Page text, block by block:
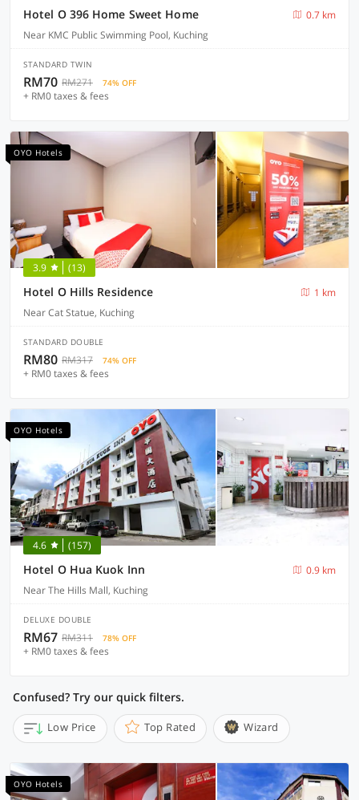
Hotel O 396 Home Sweet Home
0.7 km
Near KMC Public Swimming Pool, Kuching
STANDARD TWIN
RM70 RM271 74% OFF
+ RM0 taxes & fees
OYO Hotels
3.9 (13)
Hotel O Hills Residence
1 km
Near Cat Statue, Kuching
STANDARD DOUBLE
RM80 RM317 74% OFF
+ RM0 taxes & fees
OYO Hotels
4.6 (157)
Hotel O Hua Kuok Inn
0.9 km
Near The Hills Mall, Kuching
DELUXE DOUBLE
RM67 RM311 78% OFF
+ RM0 taxes & fees
Confused? Try our quick filters.
Low Price Top Rated Wizard
OYO Hotels